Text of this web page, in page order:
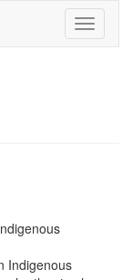
Toggle
Indigenous